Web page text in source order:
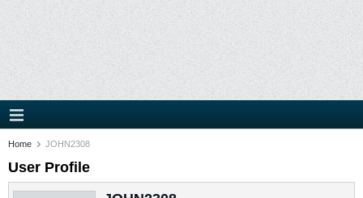
Home JOHN2308
User Profile